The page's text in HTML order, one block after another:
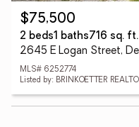
$75,500
2 beds1 baths716 sq. ft.
2645 E Logan Street,
MLS# 6252774
Listed by: BRINKOETTER